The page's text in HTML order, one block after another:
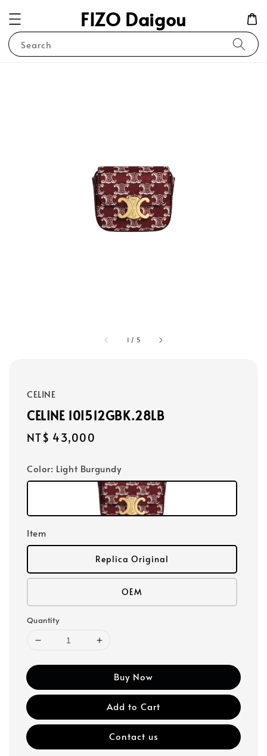
FIZO Daigou
Search
1 / 5
CELINE
CELINE 10I512GBK.28LB
Regular
NT$ 43,000
Color: Light Burgundy
Item
Replica Original
OEM
Quantity
Buy Now
Add to Cart
Contact us